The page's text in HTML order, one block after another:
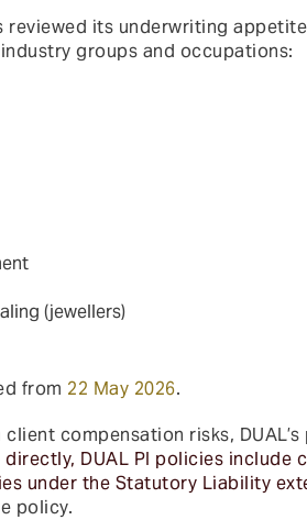
reviewed its underwriting
groups and occupations:
(jewellers)
from 22 May 2026.
compensation risks,
DUAL PI policies
under the Statutory Liability
policy.